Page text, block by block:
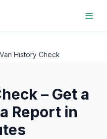
Van History Check
– Get a
Report in